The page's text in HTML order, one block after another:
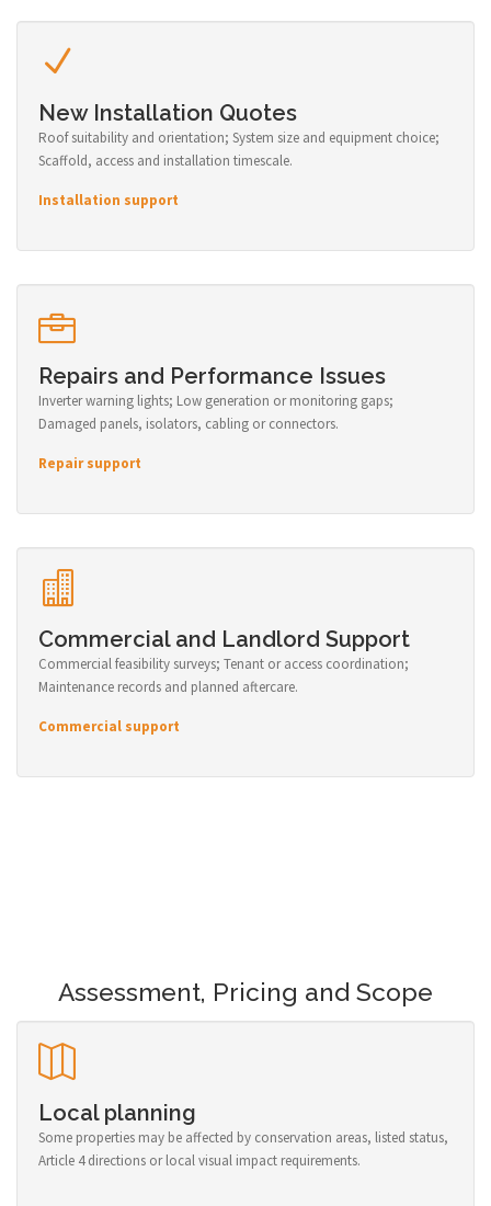
New Installation Quotes
Roof suitability and orientation; System size and equipment choice;
Scaffold, access and installation timescale.
Installation support
Repairs and Performance Issues
Inverter warning lights; Low generation or monitoring gaps;
Damaged panels, isolators, cabling or connectors.
Repair support
Commercial and Landlord Support
Commercial feasibility surveys; Tenant or access coordination;
Maintenance records and planned aftercare.
Commercial support
Assessment, Pricing and Scope
Local planning
Some properties may be affected by conservation areas, listed status,
Article 4 directions or local visual impact requirements.